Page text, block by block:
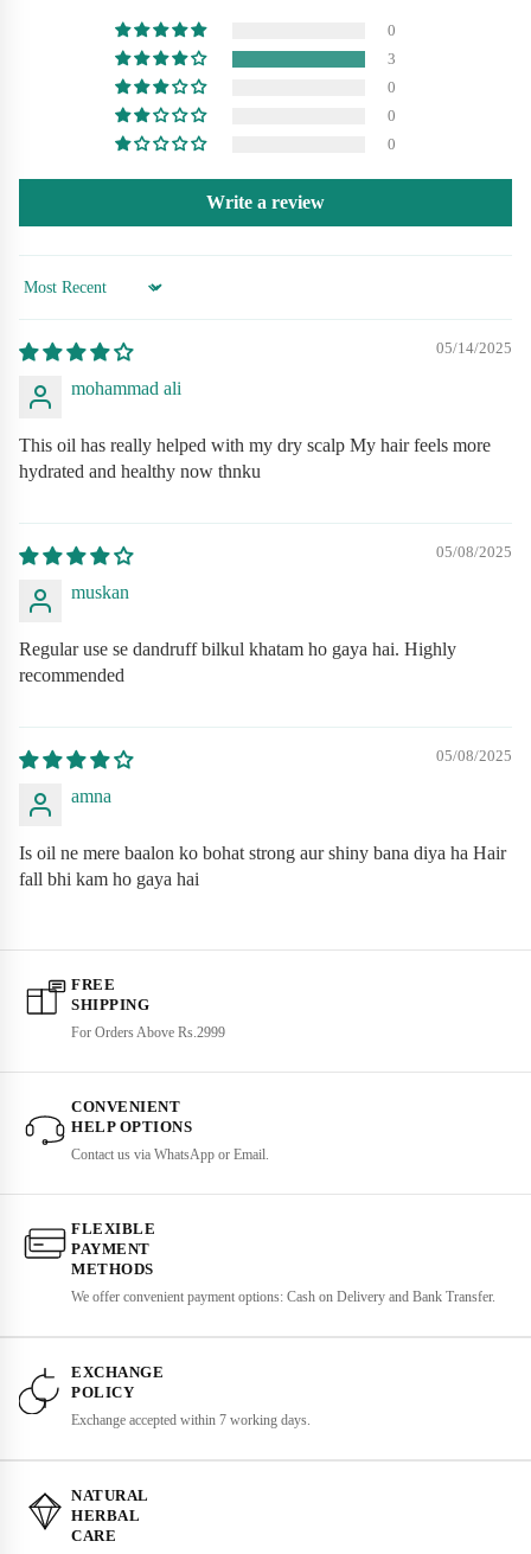
Seeds are rich in vitamins, fatty acids, and antioxidants
Supports root strength and reduces hair fall
Safe for all hair types — men & women
Massage gently into scalp 2–3 times a week.
Leave overnight for best results.
Use consistently for stronger, healthier hair.
Premium quality materials for long-lasting durability
Ergonomic design for maximum comfort
Eco-friendly and sustainable manufacturing
Suitable for all skin types and ages
Clinically tested and dermatologist approved
Cruelty-free and vegan friendly
0
3
0
0
0
Write a review
Sort by
05/14/2025
mohammad ali
This oil has really helped with my dry scalp My hair feels more
hydrated and healthy now thnku
05/08/2025
muskan
Regular use se dandruff bilkul khatam ho gaya hai. Highly
recommended
05/08/2025
amna
Is oil ne mere baalon ko bohat strong aur shiny bana diya ha Hair
fall bhi kam ho gaya hai
FREE
SHIPPING
For Orders Above Rs.2999
CONVENIENT
HELP OPTIONS
Contact us via WhatsApp or Email.
FLEXIBLE
PAYMENT
METHODS
We offer convenient payment options: Cash on Delivery and Bank Transfer.
EXCHANGE
POLICY
Exchange accepted within 7 working days.
NATURAL
HERBAL
CARE